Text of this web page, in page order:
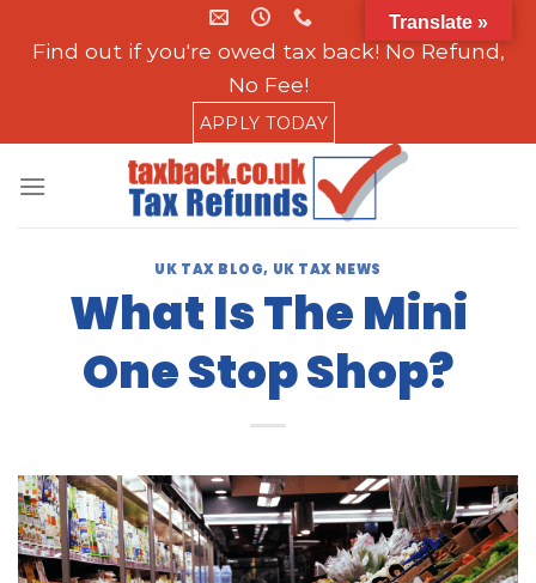
Find out if you're owed tax back! No Refund,
No Fee!
APPLY TODAY
UK TAX BLOG, UK TAX NEWS
What Is The Mini
One Stop Shop?
Translate »